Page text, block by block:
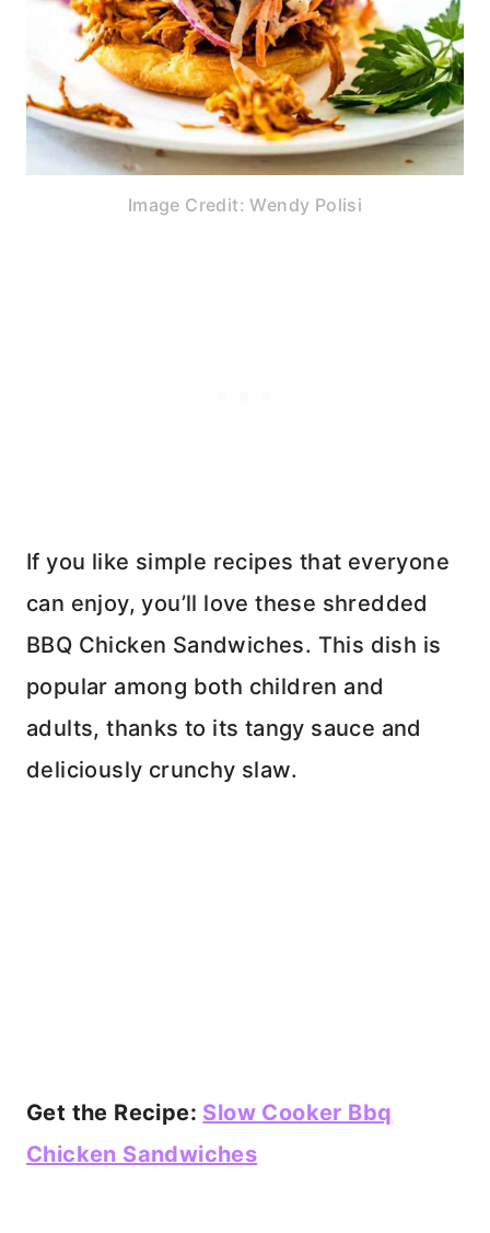
Image Credit: Wendy Polisi
If you like simple recipes that everyone
can enjoy, you’ll love these shredded
BBQ Chicken Sandwiches. This dish is
popular among both children and
adults, thanks to its tangy sauce and
deliciously crunchy slaw.
Get the Recipe: Slow Cooker Bbq
Chicken Sandwiches